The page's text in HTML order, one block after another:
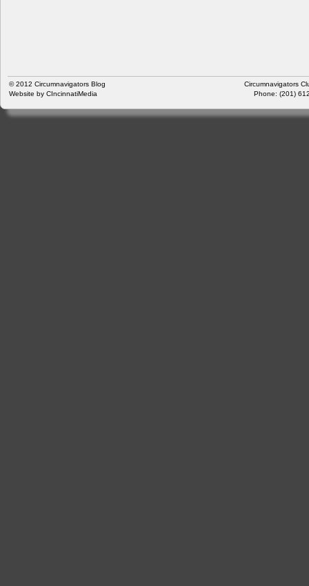
© 2012 Circumnavigators Blog
Website by CIncinnatiMedia
Circumnavigators
Phone: (201)